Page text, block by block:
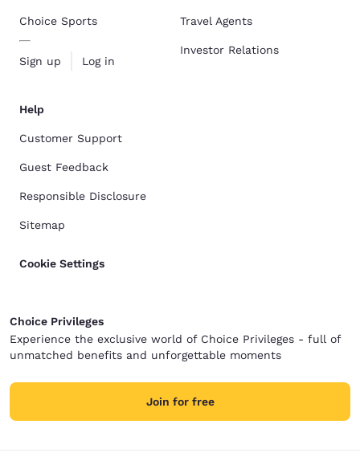
Choice Sports
Sign up Log in
Travel Agents
Investor Relations
Help
Customer Support
Guest Feedback
Responsible Disclosure
Sitemap
Cookie Settings
Choice Privileges
Experience the exclusive world of Choice Privileges - full of
unmatched benefits and unforgettable moments
Join for free